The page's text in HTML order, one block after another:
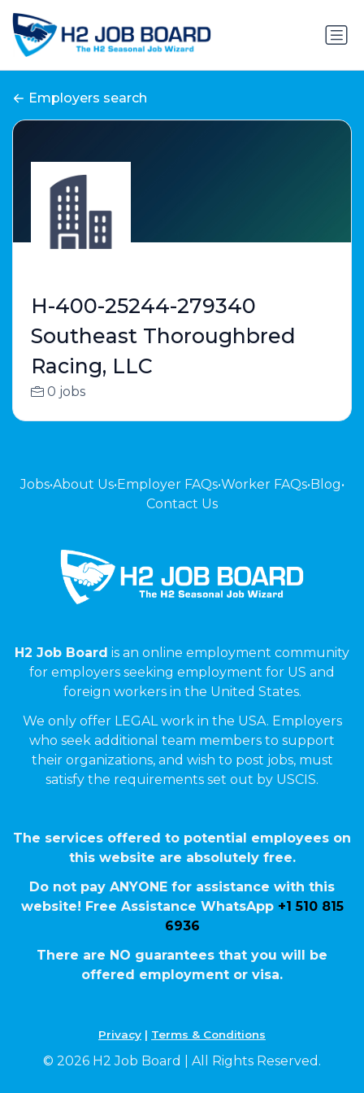
Employers search
H-400-25244-279340
Southeast Thoroughbred
Racing, LLC
0 jobs
Jobs•About Us•Employer FAQs•Worker FAQs•Blog•
Contact Us
H2 Job Board is an online employment community
for employers seeking employment for US and
foreign workers in the United States.
We only offer LEGAL work in the USA. Employers
who seek additional team members to support
their organizations, and wish to post jobs, must
satisfy the requirements set out by USCIS.
The services offered to potential employees on
this website are absolutely free.
Do not pay ANYONE for assistance with this
website! Free Assistance WhatsApp +1 510 815
6936
There are NO guarantees that you will be
offered employment or visa.
Privacy | Terms & Conditions
© 2026 H2 Job Board | All Rights Reserved.